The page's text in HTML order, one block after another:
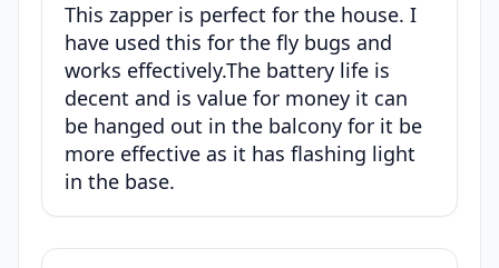
This zapper is perfect for the house. I
have used this for the fly bugs and
works effectively.The battery life is
decent and is value for money it can
be hanged out in the balcony for it be
more effective as it has flashing light
in the base.